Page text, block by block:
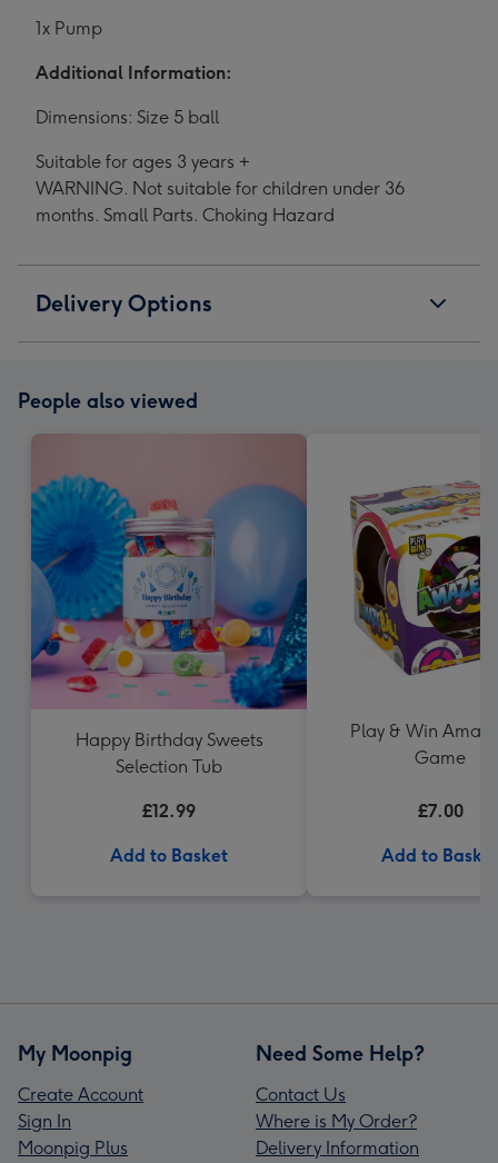
1x Pump
Additional Information:
Dimensions: Size 5 ball
Suitable for ages 3 years +
WARNING. Not suitable for children under 36
months. Small Parts. Choking Hazard
Delivery Options
People also viewed
Happy Birthday Sweets
Selection Tub
£12.99
Add to Basket
Play & Win
Game
£7.00
Add to Basket
My Moonpig
Create Account
Sign In
Moonpig Plus
Need Some Help?
Contact Us
Where is My Order?
Delivery Information